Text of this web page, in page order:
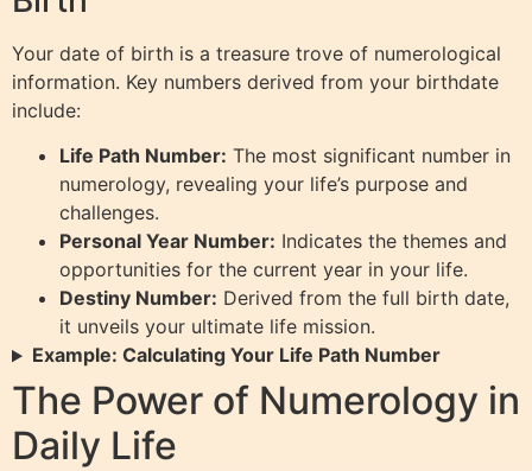
Your date of birth is a treasure trove of numerological
information. Key numbers derived from your birthdate
include:
Life Path Number: The most significant number in
numerology, revealing your life’s purpose and
challenges.
Personal Year Number: Indicates the themes and
opportunities for the current year in your life.
Destiny Number: Derived from the full birth date,
it unveils your ultimate life mission.
Example: Calculating Your Life Path Number
The Power of Numerology in
Daily Life